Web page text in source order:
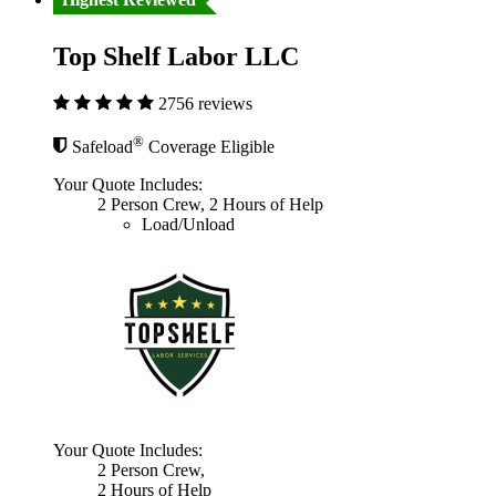
Top Shelf Labor LLC
2756 reviews
Safeload® Coverage Eligible
Your Quote Includes:
2 Person Crew, 2 Hours of Help
Load/Unload
Your Quote Includes:
2 Person Crew,
2 Hours of Help